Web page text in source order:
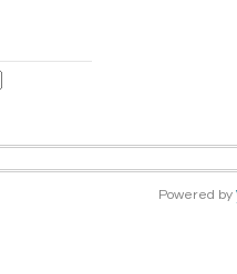
Powered by